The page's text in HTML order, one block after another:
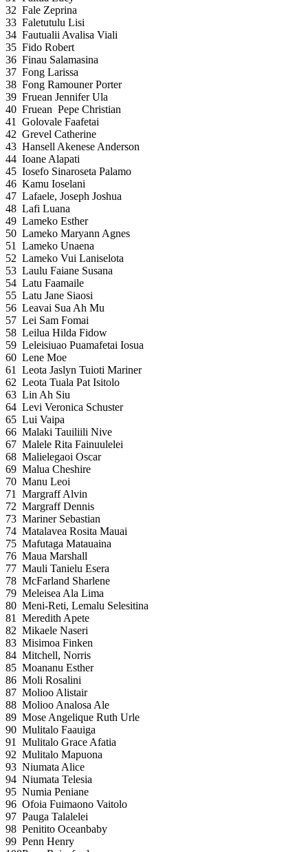
32 Fale Zeprina
33 Faletutulu Lisi
34 Fautualii Avalisa Viali
35 Fido Robert
36 Finau Salamasina
37 Fong Larissa
38 Fong Ramouner Porter
39 Fruean Jennifer Ula
40 Fruean Pepe Christian
41
Golovale Faafetai
42 Grevel Catherine
43 Hansell Akenese Anderson
44 Ioane Alapati
45 Iosefo Sinaroseta Palamo
46 Kamu Ioselani
47 Lafaele, Joseph Joshua
48 Lafi Luana
49 Lameko Esther
50 Lameko Maryann Agnes
51
Lameko Unaena
52 Lameko Vui Laniselota
53 Laulu Faiane Susana
54 Latu Faamaile
55 Latu Jane Siaosi
56 Leavai Sua Ah Mu
57 Lei Sam Fomai
58 Leilua Hilda Fidow
59 Leleisiuao Puamafetai Iosua
60 Lene Moe
61
Leota Jaslyn Tuioti Mariner
62 Leota Tuala Pat Isitolo
63 Lin Ah Siu
64 Levi Veronica Schuster
65 Lui Vaipa
66 Malaki Tauiliili Nive
67 Malele Rita Fainuulelei
68 Malielegaoi Oscar
69 Malua Cheshire
70 Manu Leoi
71
Margraff Alvin
72 Margraff Dennis
73 Mariner Sebastian
74 Matalavea Rosita Mauai
75 Mafutaga Matauaina
76 Maua Marshall
77 Mauli Tanielu Esera
78 McFarland Sharlene
79 Meleisea Ala Lima
80 Meni-Reti, Lemalu Selesitina
81
Meredith Apete
82 Mikaele Naseri
83 Misimoa Finken
84 Mitchell, Norris
85 Moananu Esther
86 Moli Rosalini
87 Molioo Alistair
88 Molioo Analosa Ale
89 Mose Angelique Ruth Urle
90 Mulitalo Faauiga
91
Mulitalo Grace Afatia
92 Mulitalo Mapuona
93 Niumata Alice
94 Niumata Telesia
95 Numia Peniane
96 Ofoia Fuimaono Vaitolo
97 Pauga Talalelei
98 Penitito Oceanbaby
99 Penn Henry